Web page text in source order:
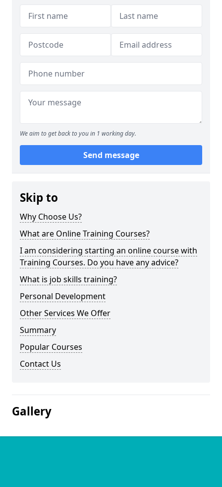
We aim to get back to you in 1 working day.
Send message
Skip to
Why Choose Us?
What are Online Training Courses?
I am considering starting an online course with
Training Courses. Do you have any advice?
What is job skills training?
Personal Development
Other Services We Offer
Summary
Popular Courses
Contact Us
Gallery